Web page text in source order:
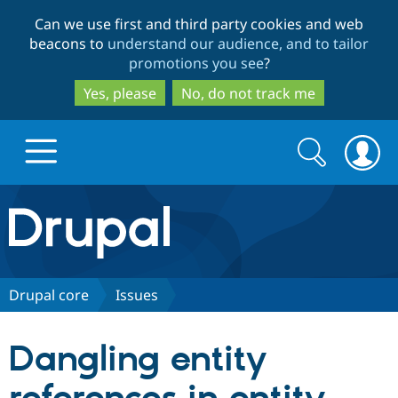
to
main
content
to
search
Can we use first and third party cookies and web
beacons to understand our audience, and to tailor
promotions you see?
Yes, please
No, do not track me
Drupal.org home
Discover Drupal
Drupal CMS
Download
Partners & Services
Search
form
Search
Drupal core Issues
Dangling entity